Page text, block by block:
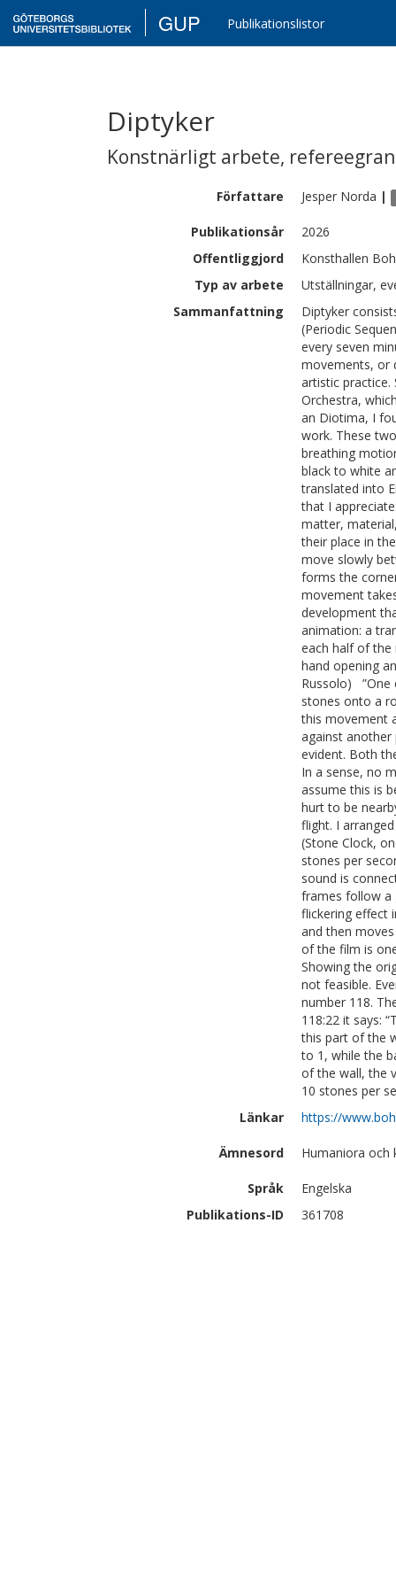
GUP Publikationslistor
Diptyker
Konstnärligt arbete,
Författare Jesper Norda |
Publikationsår
2026
Offentliggjord
Konsthallen
Typ av arbete
Utställningar,
Sammanfattning
Diptyker
(Periodic
every seven
movements, or
artistic
Orchestra,
an Diotima, I
work. These
breathing
black to white
translated into
that I
matter,
their place in
move slowly
forms the
movement
development
animation: a
each half of the
hand opening
Russolo) ”One
stones onto a
this movement
against another
evident. Both
In a sense, no
assume this is
hurt to be
flight. I
(Stone Clock,
stones per
sound is
frames follow a
flickering effect
and then
of the film is
Showing the
not feasible.
number 118.
118:22 it says:
this part of the
to 1, while the
of the wall, the
10 stones per
Länkar
https://
Ämnesord Humaniora
Språk
Engelska
Publikations-ID
361708